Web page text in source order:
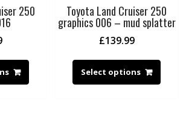
250 Toyota Land Cruiser 250
graphics 006 – mud splatter
£139.99
Select options